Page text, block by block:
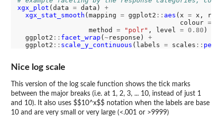
xgx_plot (data = data) +
xgx_stat_smooth (mapping = ggplot2 :: aes (x = x,
                                         colour
=
                  method
= "polr" , level = 0.80 )
  ggplot2
:: facet_wrap ( ~response) +
  ggplot2
:: scale_y_continuous (labels = scales ::
Nice log scale
This version of the log scale function shows the tick marks
between the major breaks (i.e. at 1, 2, 3, ... 10, instead of just 1
and 10). It also uses $$10^x$$ notation when the labels are base
10 and are very small or very large (<.001 or >9999)